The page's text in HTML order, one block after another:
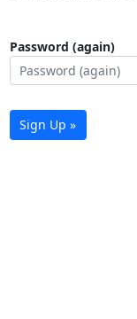
Password (again)
Sign Up »